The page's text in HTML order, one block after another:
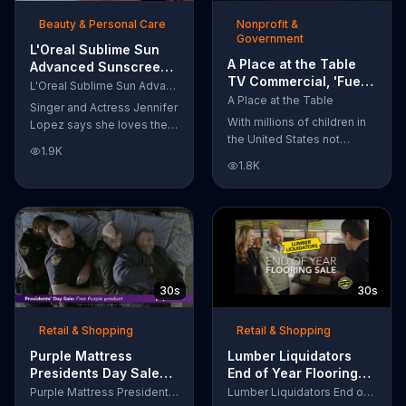
smudges will be a thing of
the past.
Beauty & Personal Care
L'Oreal Sublime Sun
Advanced Sunscreen
TV Commercial, 'I Love
the Sun' Featuring
Jennifer Lopez
L'Oreal Sublime Sun Advanced Sunscreen
Singer and Actress Jennifer
Lopez says she loves the
protection. L'Oreal's
provides broad-spectrum
protection, even in the
water.
1.9K
Nonprofit &
Government
A Place at the Table
TV Commercial, 'Fuel
the Potential'
Featuring Michelle
Obama
A Place at the Table
With millions of children in
the United States not
they need, former First
Lady Michelle Obama
urges Americans to fuel
their potential and demand
action.
1.8K
30s
Retail & Shopping
Purple Mattress
Presidents Day Sale
TV Commercial, 'Don'tPurple Mattress Presidents Day Sale
30s
Retail & Shopping
Lumber Liquidators
End of Year Flooring
Sale TV Commercial,Lumber Liquidators End of Year Flooring Sale